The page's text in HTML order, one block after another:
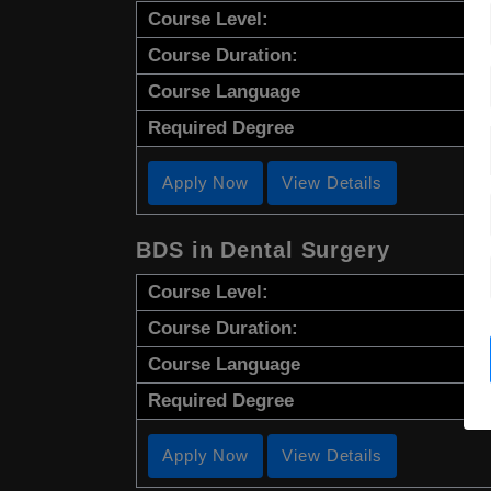
Course Level:
Course Duration:
Course Language
Required Degree
Apply Now View Details
BDS in Dental Surgery
Course Level:
Course Duration:
Course Language
Required Degree
Apply Now View Details